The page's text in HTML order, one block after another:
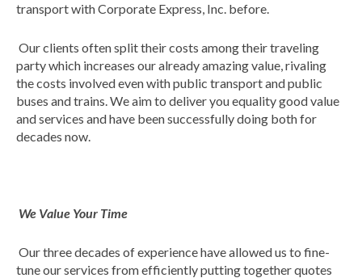
transport with Corporate Express, Inc. before.
Our clients often split their costs among their traveling
party which increases our already amazing value, rivaling
the costs involved even with public transport and public
buses and trains. We aim to deliver you equality good value
and services and have been successfully doing both for
decades now.
We Value Your Time
Our three decades of experience have allowed us to fine-
tune our services from efficiently putting together quotes